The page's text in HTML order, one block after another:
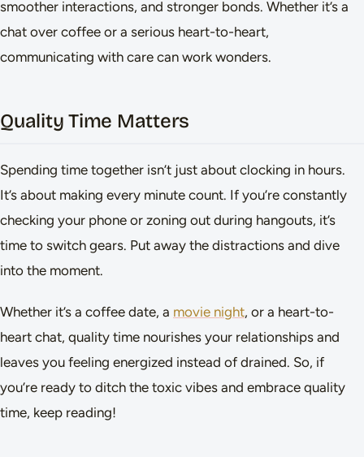
smoother interactions, and stronger bonds. Whether it’s a
chat over coffee or a serious heart-to-heart,
communicating with care can work wonders.
Quality Time Matters
Spending time together isn’t just about clocking in hours.
It’s about making every minute count. If you’re constantly
checking your phone or zoning out during hangouts, it’s
time to switch gears. Put away the distractions and dive
into the moment.
Whether it’s a coffee date, a movie night, or a heart-to-
heart chat, quality time nourishes your relationships and
leaves you feeling energized instead of drained. So, if
you’re ready to ditch the toxic vibes and embrace quality
time, keep reading!